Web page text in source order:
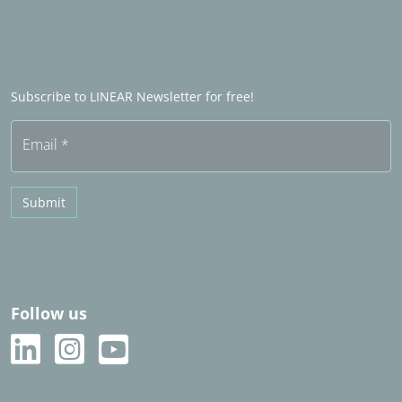
Subscribe to LINEAR Newsletter for free!
Email *
Submit
Follow us